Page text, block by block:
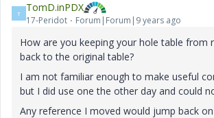
T TomD.inPDX
17-Peridot Forum|Forum|9 years ago
How are you keeping your hole table from
back to the original table?
I am not familiar enough to make useful
but I did use one the other day and could
Any reference I moved would jump back